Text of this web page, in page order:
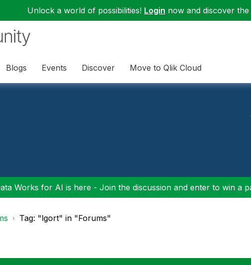
Unlock a world of possibilities! Login now and discover
Blogs Events Discover Move to Qlik Cloud
Works for AI is here - Join the discussion and enter to win a
Tag: "lgort" in "Forums"